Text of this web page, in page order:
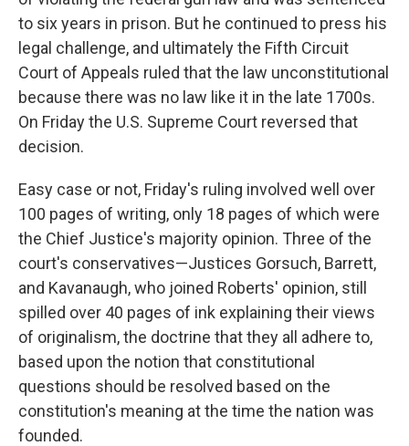
to six years in prison. But he continued to press his
legal challenge, and ultimately the Fifth Circuit
Court of Appeals ruled that the law unconstitutional
because there was no law like it in the late 1700s.
On Friday the U.S. Supreme Court reversed that
decision.
Easy case or not, Friday's ruling involved well over
100 pages of writing, only 18 pages of which were
the Chief Justice's majority opinion. Three of the
court's conservatives—Justices Gorsuch, Barrett,
and Kavanaugh, who joined Roberts' opinion, still
spilled over 40 pages of ink explaining their views
of originalism, the doctrine that they all adhere to,
based upon the notion that constitutional
questions should be resolved based on the
constitution's meaning at the time the nation was
founded.